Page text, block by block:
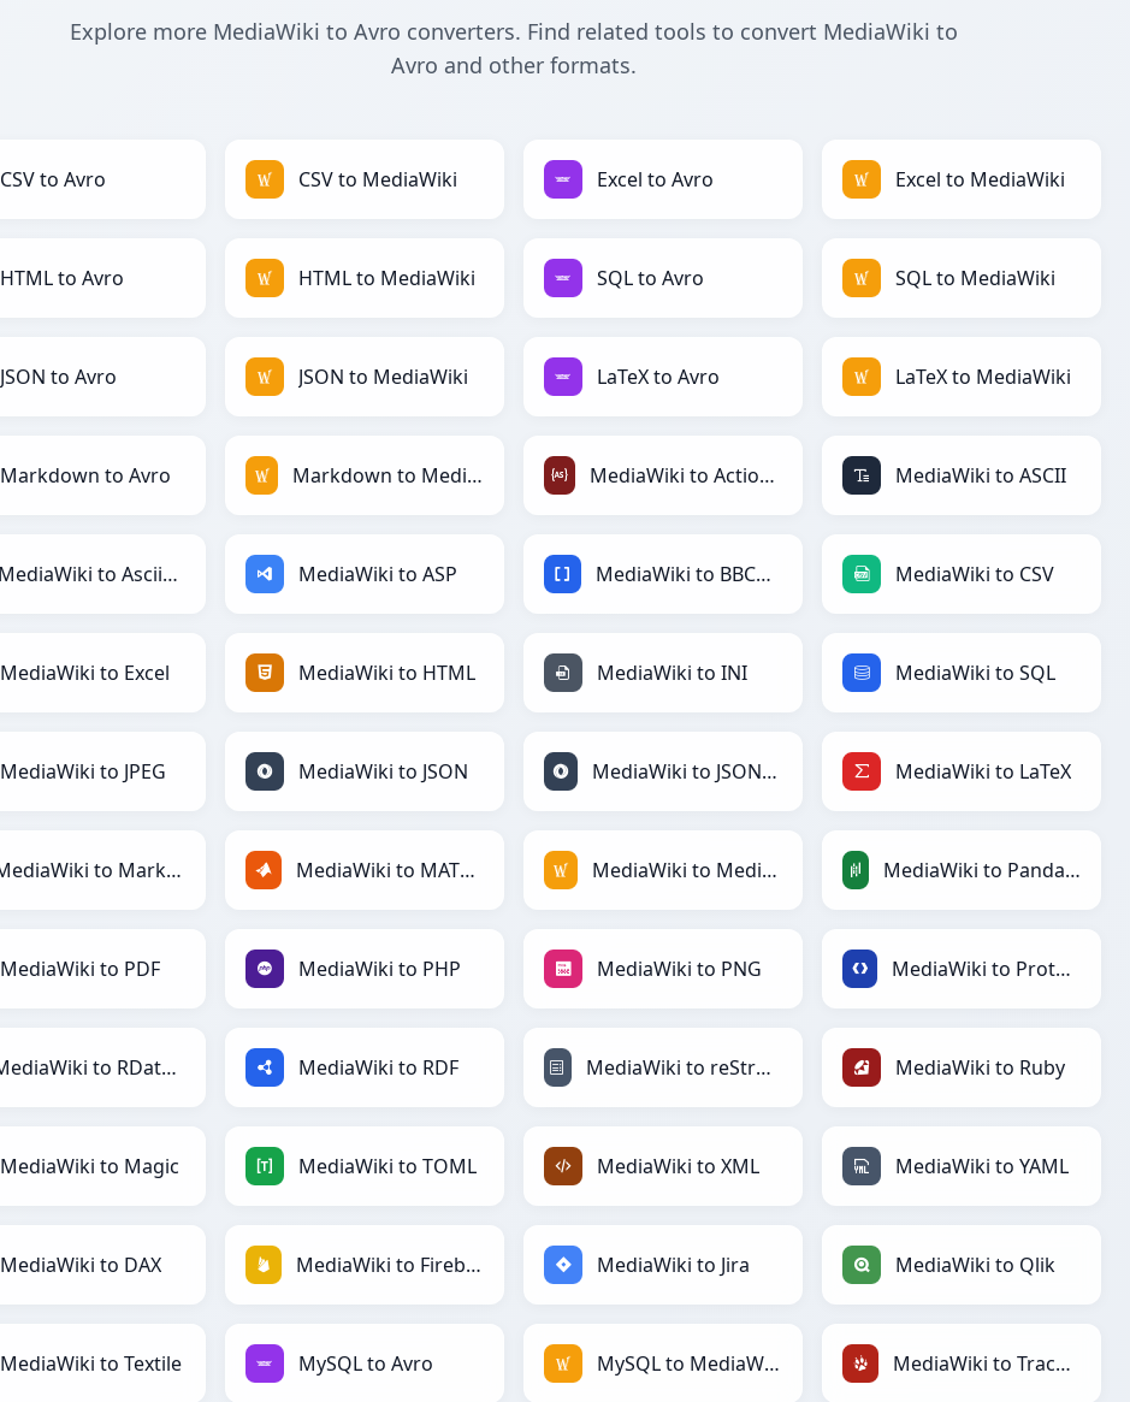
Explore more MediaWiki to Avro converters. Find related tools to convert MediaWiki to
Avro and other formats.
CSV to Avro CSV to MediaWiki Excel to Avro Excel to MediaWiki
HTML to Avro HTML to MediaWiki SQL to Avro SQL to MediaWiki
JSON to Avro JSON to MediaWiki LaTeX to Avro LaTeX to MediaWiki
Markdown to Avro Markdown to MediaWiki MediaWiki to ActionScript MediaWiki to ASCII
MediaWiki to AsciiDoc MediaWiki to ASP MediaWiki to BBCode MediaWiki to CSV
MediaWiki to Excel MediaWiki to HTML MediaWiki to INI MediaWiki to SQL
MediaWiki to JPEG MediaWiki to JSON MediaWiki to JSONLines MediaWiki to LaTeX
MediaWiki to Markdown MediaWiki to MATLAB MediaWiki to MediaWiki MediaWiki to PandasDataFrame
MediaWiki to PDF MediaWiki to PHP MediaWiki to PNG MediaWiki to Protobuf
MediaWiki to RDataFrame MediaWiki to RDF MediaWiki to reStructuredText MediaWiki to Ruby
MediaWiki to Magic MediaWiki to TOML MediaWiki to XML MediaWiki to YAML
MediaWiki to DAX MediaWiki to Firebase MediaWiki to Jira MediaWiki to Qlik
MediaWiki to Textile MySQL to Avro MySQL to MediaWiki MediaWiki to TracWiki